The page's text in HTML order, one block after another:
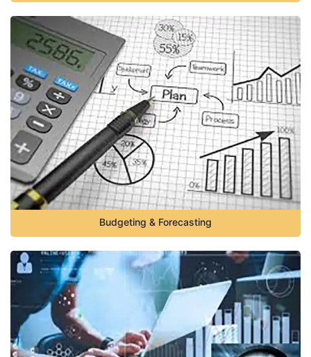
Budgeting & Forecasting